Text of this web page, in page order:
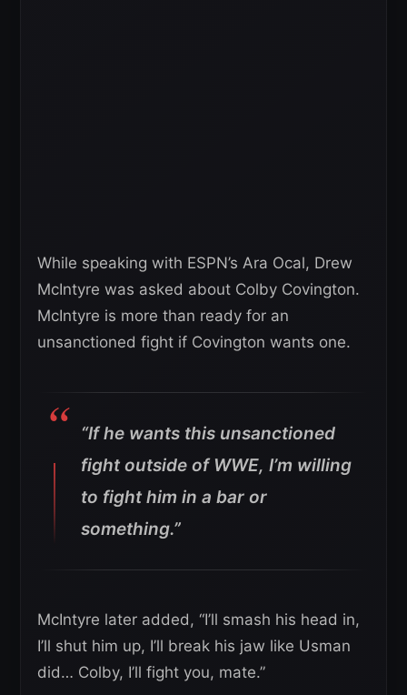
While speaking with ESPN’s Ara Ocal, Drew
McIntyre was asked about Colby Covington.
McIntyre is more than ready for an
unsanctioned fight if Covington wants one.
“If he wants this unsanctioned
fight outside of WWE, I’m willing
to fight him in a bar or
something.”
McIntyre later added, “I’ll smash his head in,
I’ll shut him up, I’ll break his jaw like Usman
did… Colby, I’ll fight you, mate.”